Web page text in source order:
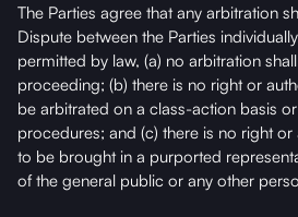
The Parties agree that any arbitration
Dispute between the Parties
permitted by law, (a) no arbitration
proceeding; (b) there is no right or
be arbitrated on a class-action basis
procedures; and (c) there is no right
to be brought in a purported
of the general public or any other